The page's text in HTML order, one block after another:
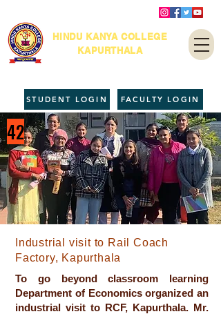
HINDU KANYA COLLEGE
KAPURTHALA
FACULTY LOGIN
STUDENT LOGIN
42
Industrial visit to Rail Coach
Factory, Kapurthala
To go beyond classroom learning
Department of Economics organized an
industrial visit to RCF, Kapurthala. Mr.